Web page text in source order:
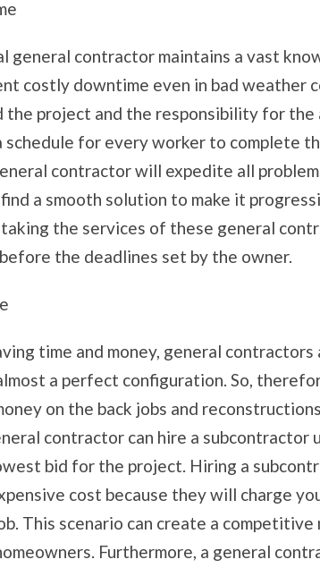
general contractor maintains a vast
costly downtime even in bad weather
the project and the responsibility for the
schedule for every worker to complete
contractor will expedite all
a smooth solution to make it
taking the services of these general
the deadlines set by the owner.
time and money, general
a perfect configuration. So,
on the back jobs and
contractor can hire a subcontractor
bid for the project. Hiring a
cost because they will charge
This scenario can create a competitive
Furthermore, a general